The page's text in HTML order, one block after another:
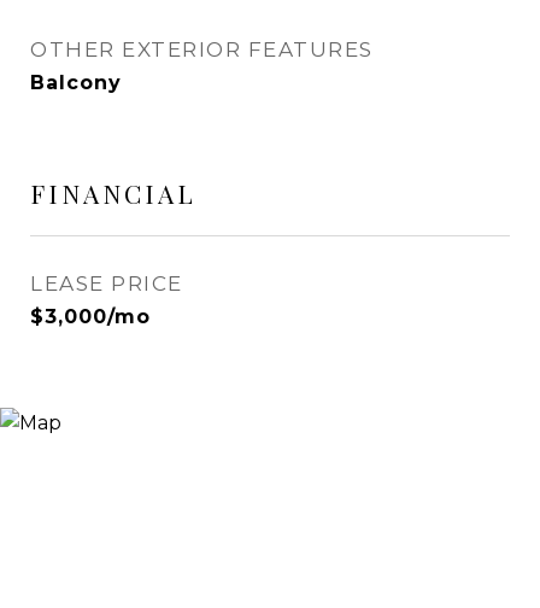
OTHER EXTERIOR FEATURES
Balcony
FINANCIAL
LEASE PRICE
$3,000/mo